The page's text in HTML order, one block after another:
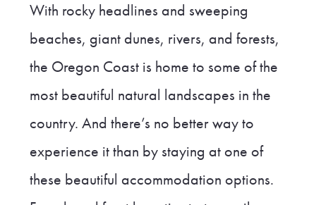
With rocky headlines and sweeping
beaches, giant dunes, rivers, and forests,
the Oregon Coast is home to some of the
most beautiful natural landscapes in the
country. And there’s no better way to
experience it than by staying at one of
these beautiful accommodation options.